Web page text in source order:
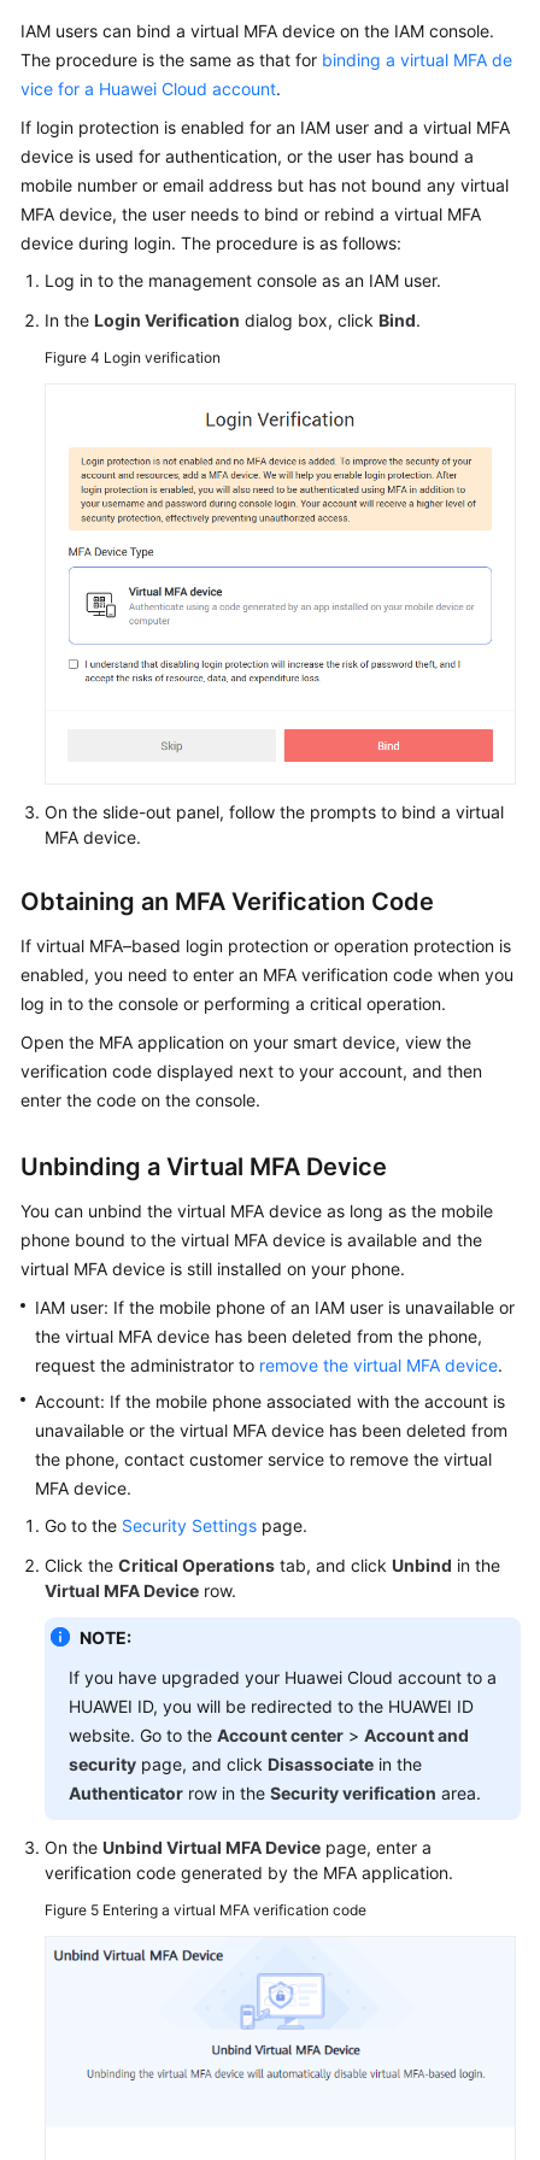
IAM users can bind a virtual MFA device on the IAM console.
The procedure is the same as that for binding a virtual MFA de
vice for a Huawei Cloud account.
If login protection is enabled for an IAM user and a virtual MFA
device is used for authentication, or the user has bound a
mobile number or email address but has not bound any virtual
MFA device, the user needs to bind or rebind a virtual MFA
device during login. The procedure is as follows:
Log in to the management console as an IAM user.
In the Login Verification dialog box, click Bind.
Figure 4 Login verification
On the slide-out panel, follow the prompts to bind a virtual
MFA device.
Obtaining an MFA Verification Code
If virtual MFA–based login protection or operation protection is
enabled, you need to enter an MFA verification code when you
log in to the console or performing a critical operation.
Open the MFA application on your smart device, view the
verification code displayed next to your account, and then
enter the code on the console.
Unbinding a Virtual MFA Device
You can unbind the virtual MFA device as long as the mobile
phone bound to the virtual MFA device is available and the
virtual MFA device is still installed on your phone.
IAM user: If the mobile phone of an IAM user is unavailable or
the virtual MFA device has been deleted from the phone,
request the administrator to remove the virtual MFA device.
Account: If the mobile phone associated with the account is
unavailable or the virtual MFA device has been deleted from
the phone, contact customer service to remove the virtual
MFA device.
Go to the Security Settings page.
Click the Critical Operations tab, and click Unbind in the
Virtual MFA Device row.
NOTE:
If you have upgraded your Huawei Cloud account to a
HUAWEI ID, you will be redirected to the HUAWEI ID
website. Go to the Account center > Account and
security page, and click Disassociate in the
Authenticator row in the Security verification area.
On the Unbind Virtual MFA Device page, enter a
verification code generated by the MFA application.
Figure 5 Entering a virtual MFA verification code